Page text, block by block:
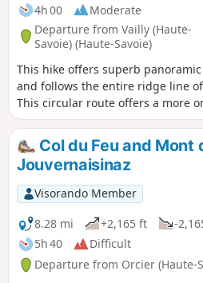
4h 00
Moderate
Departure from Vailly (Haute-
Savoie) (Haute-Savoie)
This hike offers superb panoramic
and follows the entire ridge line
This circular route offers a more
approach than the usual climb
sections require caution.
Col du Feu and Mont
Jouvernaisinaz
Visorando Member
8.28 mi
+2,165 ft
-
5h 40
Difficult
Departure from Orcier (Haute-